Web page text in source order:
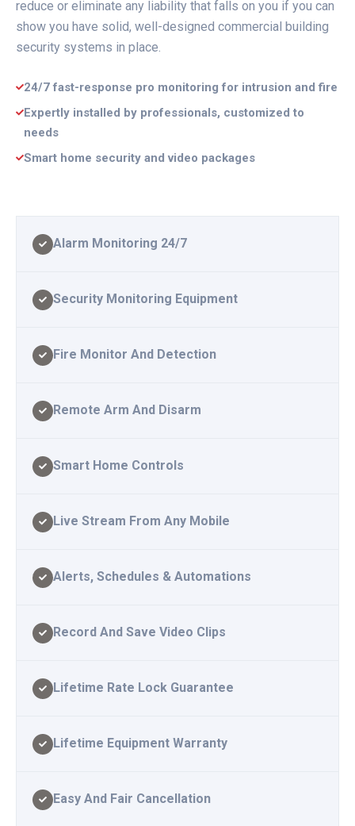
reduce or eliminate any liability that falls on you if you can
show you have solid, well-designed commercial building
security systems in place.
24/7 fast-response pro monitoring for intrusion and fire
Expertly installed by professionals, customized to
needs
Smart home security and video packages
Alarm Monitoring 24/7
Security Monitoring Equipment
Fire Monitor And Detection
Remote Arm And Disarm
Smart Home Controls
Live Stream From Any Mobile
Alerts, Schedules & Automations
Record And Save Video Clips
Lifetime Rate Lock Guarantee
Lifetime Equipment Warranty
Easy And Fair Cancellation